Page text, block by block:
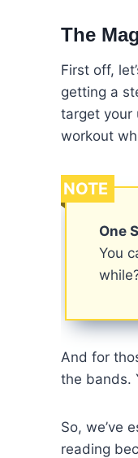
The
First off,
getting a
target your
workout
NOTE
One
You
And for
the bands.
So, we’ve
reading